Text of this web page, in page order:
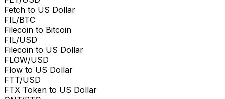
Fetch to US Dollar
FIL/BTC
Filecoin to Bitcoin
FIL/USD
Filecoin to US Dollar
FLOW/USD
Flow to US Dollar
FTT/USD
FTX Token to US Dollar